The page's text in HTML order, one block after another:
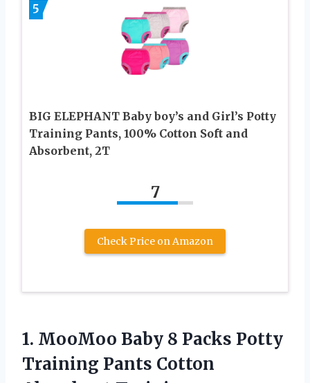
5
BIG ELEPHANT Baby boy’s and Girl’s Potty
Training Pants, 100% Cotton Soft and
Absorbent, 2T
7
Check Price on Amazon
1. MooMoo Baby 8 Packs Potty
Training Pants Cotton